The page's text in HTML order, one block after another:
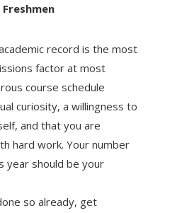
record is the most
factor at most
course schedule
curiosity, a willingness to
and that you are
hard work. Your number
year should be your
so already, get